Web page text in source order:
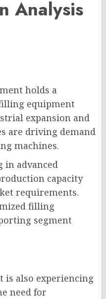
Analysis
holds a
equipment
expansion and
are driving demand
machines.
in advanced
capacity
requirements.
filling
segment
is also experiencing
need for